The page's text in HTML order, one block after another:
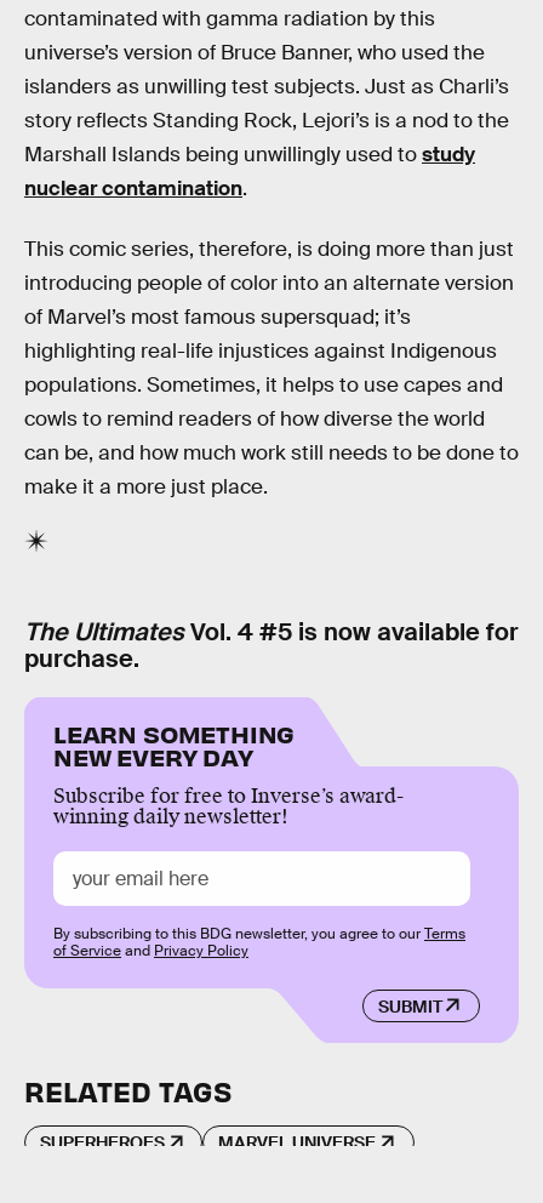
contaminated with gamma radiation by this
universe’s version of Bruce Banner, who used the
islanders as unwilling test subjects. Just as Charli’s
story reflects Standing Rock, Lejori’s is a nod to the
Marshall Islands being unwillingly used tostudy
nuclear contamination.
This comic series, therefore, is doing more than just
introducing people of color into an alternate version
of Marvel’s most famous supersquad; it’s
highlighting real-life injustices against Indigenous
populations. Sometimes, it helps to use capes and
cowls to remind readers of how diverse the world
can be, and how much work still needs to be done to
make it a more just place.
The UltimatesVol. 4 #5 is now available for
purchase.
LEARN SOMETHING
NEW EVERY DAY
Subscribe for free to Inverse’s award-
winning daily newsletter!
SUBMIT
By subscribing to this BDG newsletter, you agree to ourTerms
of Serviceand Privacy Policy
RELATED TAGS
SUPERHEROES MARVEL UNIVERSE